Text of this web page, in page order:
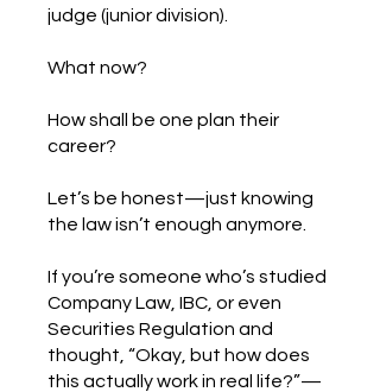
judge (junior division).
What now?
How shall be one plan their
career?
Let’s be honest—just knowing
the law isn’t enough anymore.
If you’re someone who’s studied
Company Law, IBC, or even
Securities Regulation and
thought, “Okay, but how does
this actually work in real life?”—